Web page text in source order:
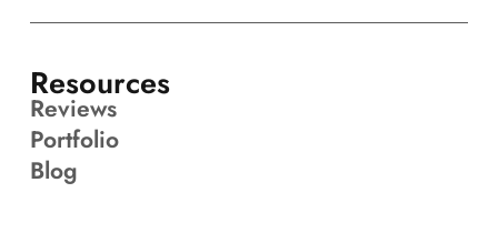
Resources
Reviews
Portfolio
Blog